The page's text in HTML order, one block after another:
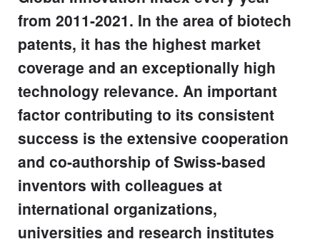
from 2011-2021. In the area of biotech
patents, it has the highest market
coverage and an exceptionally high
technology relevance. An important
factor contributing to its consistent
success is the extensive cooperation
and co-authorship of Swiss-based
inventors with colleagues at
international organizations,
universities and research institutes